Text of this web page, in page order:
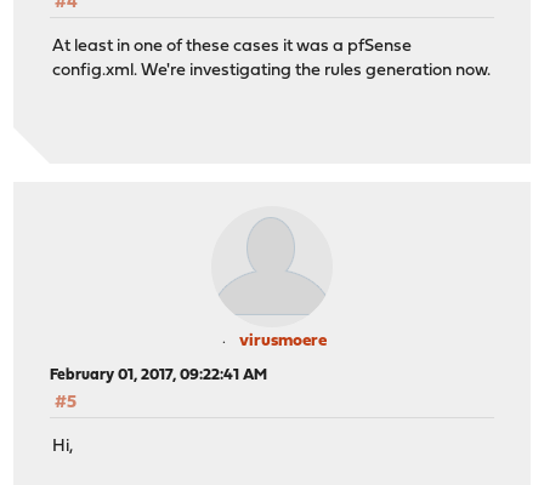
At least in one of these cases it was a pfSense
config.xml. We're investigating the rules generation now.
virusmoere
February 01, 2017, 09:22:41 AM
#5
Hi,